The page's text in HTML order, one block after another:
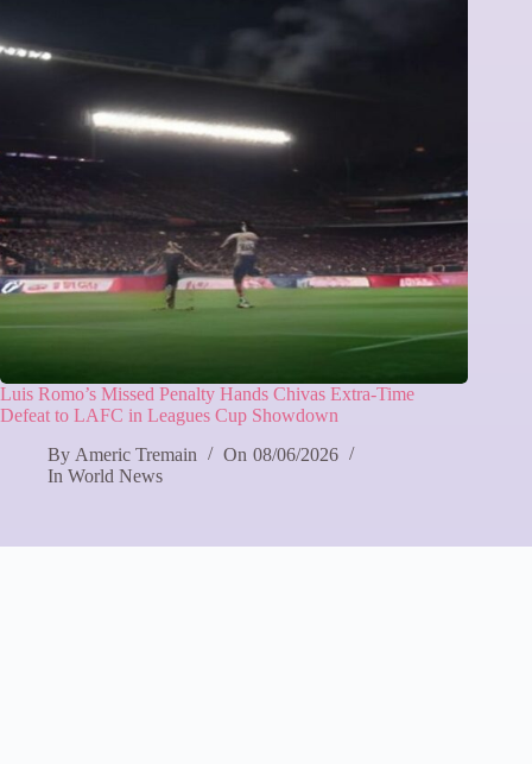
Luis Romo’s Missed Penalty Hands Chivas Extra-Time
Defeat to LAFC in Leagues Cup Showdown
By Americ Tremain On 08/06/2026
In World News